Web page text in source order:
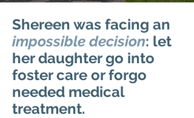
Shereen was facing an
impossible decision: let
her daughter go into
foster care or forgo
needed medical
treatment.